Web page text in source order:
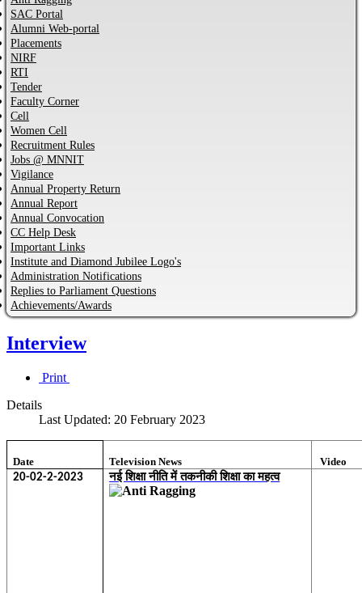
SAC Portal
Alumni Web-portal
Placements
NIRF
RTI
Tender
Faculty Corner
Cell
Women Cell
Recruitment Rules
Jobs @ MNNIT
Vigilance
Annual Property Return
Annual Report
Annual Convocation
CC Help Desk
Important Links
Institute and Diamond Jubilee Logo's
Administration Notifications
Replies to Parliament Questions
Achievements/Awards
Interview
Print
Details
Last Updated: 20 February 2023
Date Television News
Video
20-02-2-2023
नई शिक्षा नीति में तकनीकी शिक्षा का महत्व